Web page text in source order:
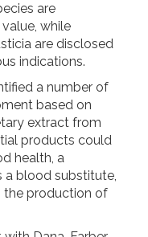
are
while
are disclosed
indications.
a number of
based on
extract from
products could
health, a
a blood substitute,
the production of